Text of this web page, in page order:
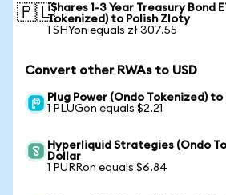
🇵🇱iShares 1-3 Year Treasury Bond
Tokenized) to Polish Zloty
1 SHYon equals zł 307.55
Convert other RWAs to USD
Plug Power (Ondo Tokenized) to
1 PLUGon equals $2.21
Hyperliquid Strategies (Ondo
Dollar
1 PURRon equals $6.84